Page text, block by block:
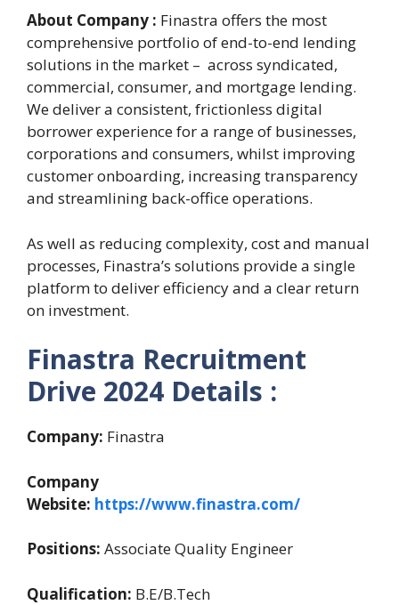
About Company : Finastra offers the most
comprehensive portfolio of end-to-end lending
solutions in the market – across syndicated,
commercial, consumer, and mortgage lending.
We deliver a consistent, frictionless digital
borrower experience for a range of businesses,
corporations and consumers, whilst improving
customer onboarding, increasing transparency
and streamlining back-office operations.
As well as reducing complexity, cost and manual
processes, Finastra’s solutions provide a single
platform to deliver efficiency and a clear return
on investment.
Finastra Recruitment
Drive 2024 Details :
Company: Finastra
Company
Website: https://www.finastra.com/
Positions: Associate Quality Engineer
Qualification: B.E/B.Tech